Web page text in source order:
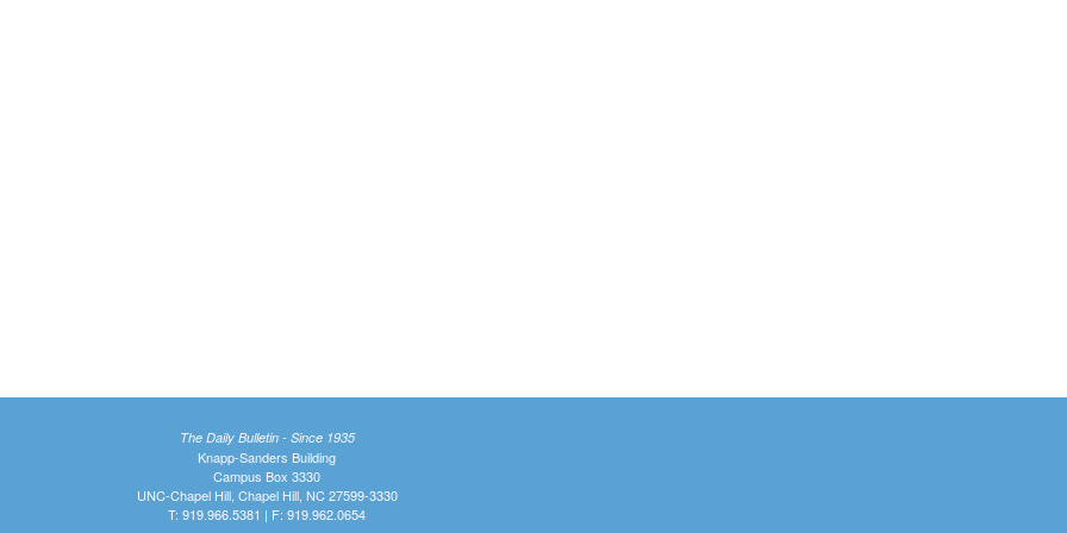
The Daily Bulletin - Since 1935
Knapp-Sanders Building
Campus Box 3330
UNC-Chapel Hill, Chapel Hill, NC 27599-3330
T: 919.966.5381 | F: 919.962.0654